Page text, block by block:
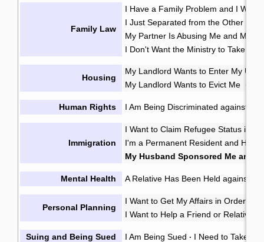
Family Law
I Have a Family Problem and I Want
I Just Separated from the Other
My Partner Is Abusing Me and My
I Don't Want the Ministry to Take My
Housing
My Landlord Wants to Enter My Unit
My Landlord Wants to Evict Me ·
Human Rights I Am Being Discriminated against or
Immigration
I Want to Claim Refugee Status in
I'm a Permanent Resident and
My Husband Sponsored Me and
Mental Health A Relative Has Been Held against
Personal Planning
I Want to Get My Affairs in Order in
I Want to Help a Friend or Relative
Suing and Being Sued I Am Being Sued · I Need to Take